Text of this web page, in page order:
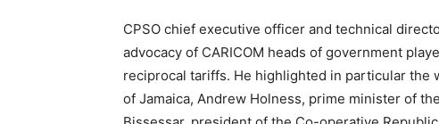
CPSO chief executive officer and technical
advocacy of CARICOM heads of government
reciprocal tariffs. He highlighted in particular the
of Jamaica, Andrew Holness, prime minister of